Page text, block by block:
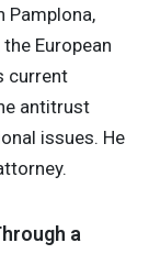
Pamplona,
European
current
antitrust
issues. He
a